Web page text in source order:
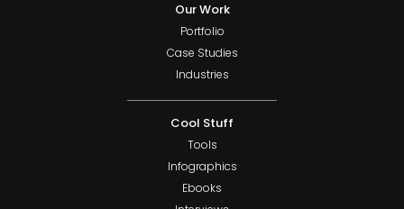
Our Work
Portfolio
Case Studies
Industries
Cool Stuff
Tools
Infographics
Ebooks